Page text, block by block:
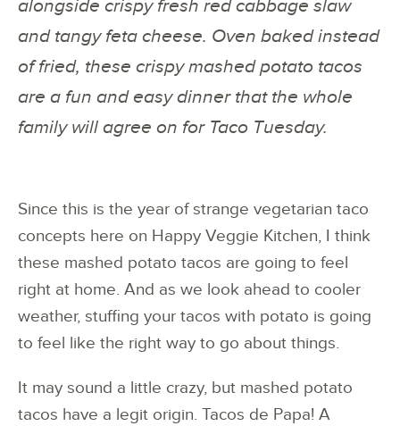
alongside crispy fresh red cabbage slaw
and tangy feta cheese. Oven baked instead
of fried, these crispy mashed potato tacos
are a fun and easy dinner that the whole
family will agree on for Taco Tuesday.
Since this is the year of strange vegetarian taco
concepts here on Happy Veggie Kitchen, I think
these mashed potato tacos are going to feel
right at home. And as we look ahead to cooler
weather, stuffing your tacos with potato is going
to feel like the right way to go about things.
It may sound a little crazy, but mashed potato
tacos have a legit origin. Tacos de Papa! A